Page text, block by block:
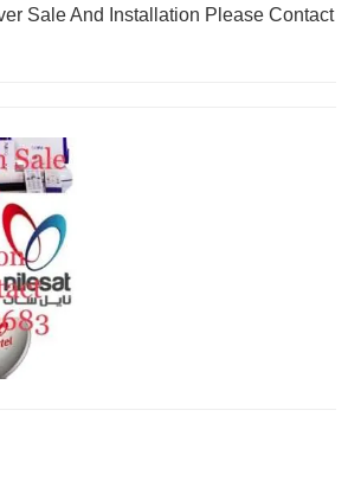
Sale And Installation Please Contact